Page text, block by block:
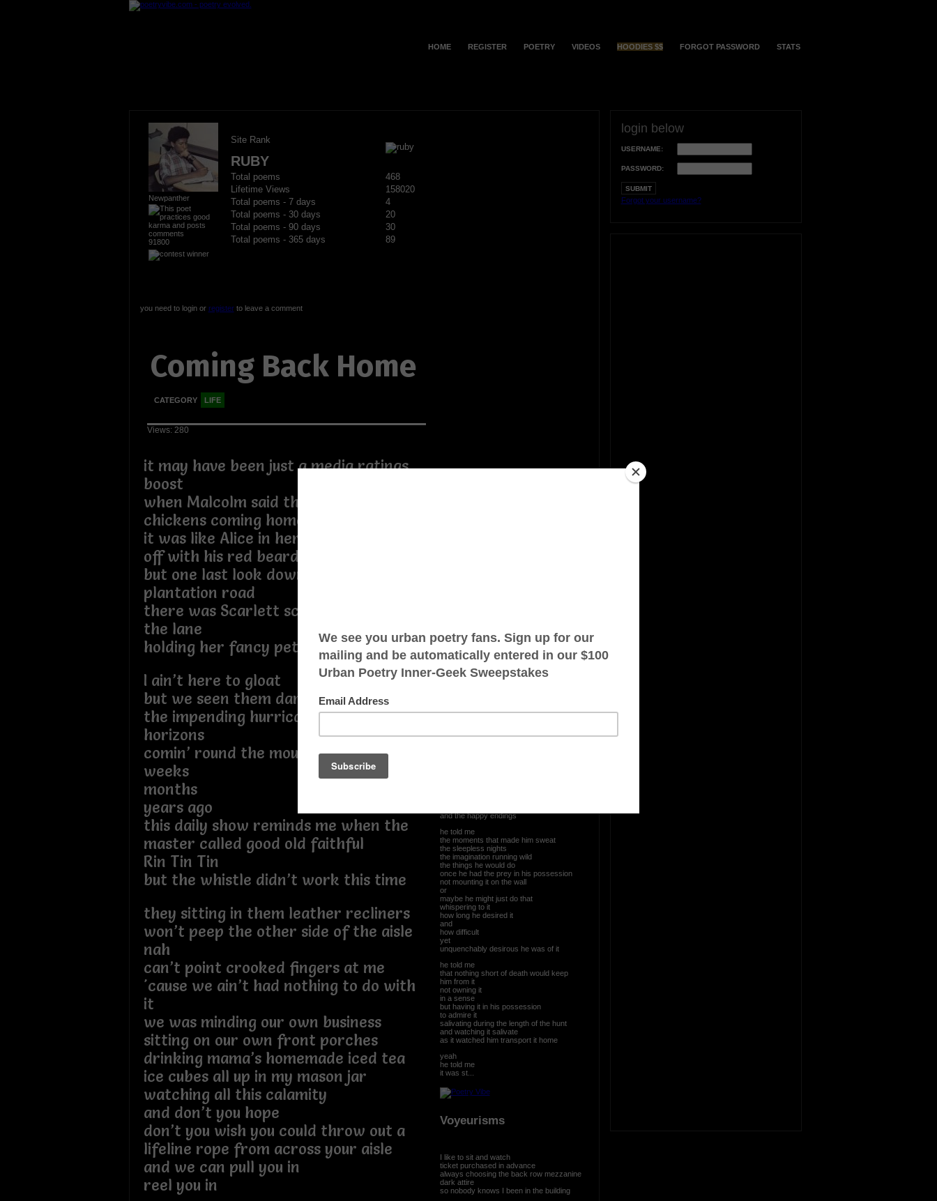
HOME REGISTER POETRY VIDEOS HOODIES $$ FORGOT PASSWORD STATS
Newpanther
91800
Site Rank
RUBY
Total poems
468
Lifetime Views
158020
Total poems - 7 days
4
Total poems - 30 days
20
Total poems - 90 days
30
Total poems - 365 days
89
you need to login or registerto leave a comment
Coming Back Home
CATEGORY LIFE
Views: 280
it may have been just a media ratings
boost
when Malcolm said that thing about
chickens coming home to roost
it was like Alice in her Wonderland
off with his red bearded head
but one last look down that dusty Tara
plantation road
there was Scarlett scampering down
the lane
holding her fancy petticoat
I ain’t here to gloat
but we seen them dark clouds before
the impending hurricanes on the
horizons
comin’ round the mountain
weeks
months
years ago
this daily show reminds me when the
master called good old faithful
Rin Tin Tin
but the whistle didn’t work this time
they sitting in them leather recliners
won’t peep the other side of the aisle
nah
can’t point crooked fingers at me
'cause we ain’t had nothing to do with
it
we was minding our own business
sitting on our own front porches
drinking mama’s homemade iced tea
ice cubes all up in my mason jar
watching all this calamity
and don’t you hope
don’t you wish you could throw out a
lifeline rope from across your aisle
and we can pull you in
reel you in
OTHER POEMS WRITTEN BY
and the happy endings
he told me
the moments that made him sweat
the sleepless nights
the imagination running wild
the things he would do
once he had the prey in his possession
not mounting it on the wall
or
maybe he might just do that
whispering to it
how long he desired it
and
how difficult
yet
unquenchably desirous he was of it
he told me
that nothing short of death would keep
him from it
not owning it
in a sense
but having it in his possession
to admire it
salivating during the length of the hunt
and watching it salivate
as it watched him transport it home
yeah
he told me
it was st...
Voyeurisms
I like to sit and watch
ticket purchased in advance
always choosing the back row mezzanine
dark attire
so nobody knows I been in the building
login below
USERNAME:
PASSWORD:
Forgot your username?